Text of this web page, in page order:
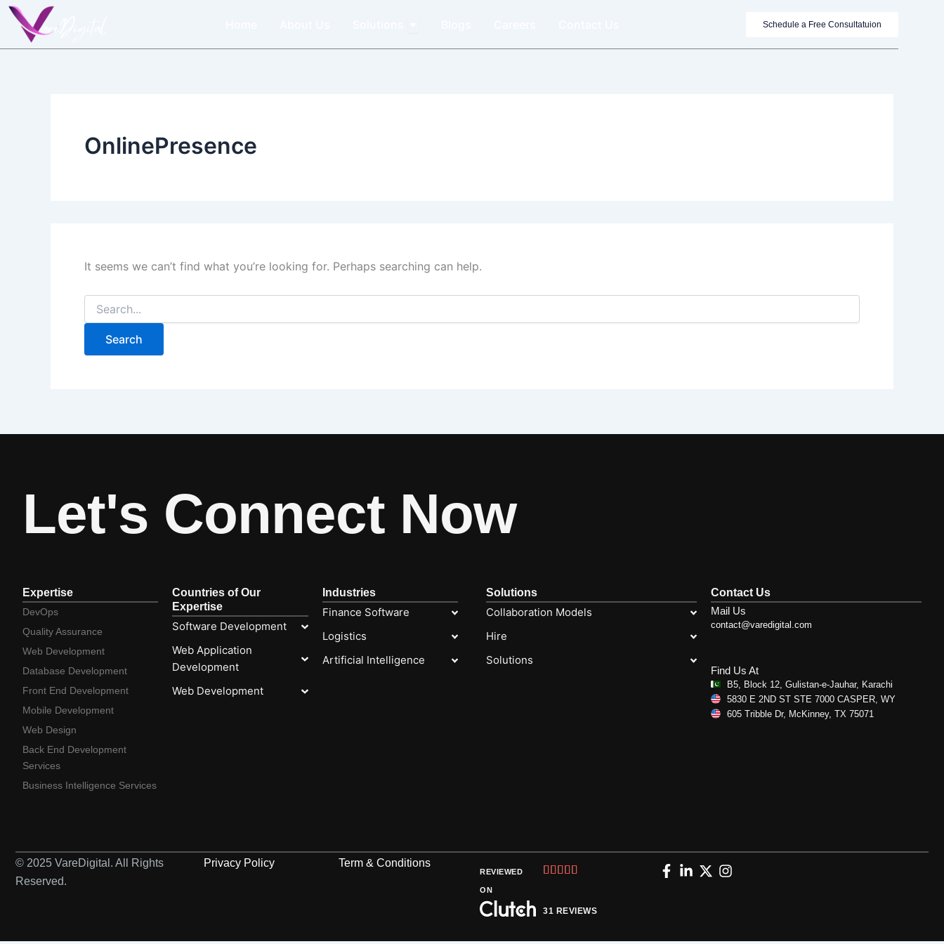
Skip
content
Schedule a Free Consultatuion
OnlinePresence
It seems we can’t find what you’re looking for. Perhaps searching can help.
Let's Connect Now
Expertise
DevOps
Quality Assurance
Web Development
Database Development
Front End Development
Mobile Development
Web Design
Back End Development
Services
Business Intelligence Services
Countries of Our
Expertise
Software Development
Web Application
Development
Web Development
Industries
Finance Software
Logistics
Artificial Intelligence
Solutions
Collaboration Models
Hire
Solutions
Contact Us
Mail Us
contact@varedigital.com
Find Us At
B5, Block 12, Gulistan-e-Jauhar, Karachi
5830 E 2ND ST STE 7000 CASPER, WY
605 Tribble Dr, McKinney, TX 75071
© 2025 VareDigital. All Rights
Reserved.
Privacy Policy Term & Conditions
REVIEWED
ON
    
out
31 REVIEWS